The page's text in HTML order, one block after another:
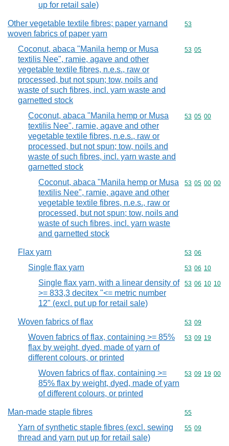
up for retail sale)
Other vegetable textile fibres; paper yarnand
woven fabrics of paper yarn
Commodity
53
Coconut, abaca "Manila hemp or Musa
textilis Nee", ramie, agave and other
vegetable textile fibres, n.e.s., raw or
processed, but not spun; tow, noils and
waste of such fibres, incl. yarn waste and
garnetted stock
Commodity
53 05
Coconut, abaca "Manila hemp or Musa
textilis Nee", ramie, agave and other
vegetable textile fibres, n.e.s., raw or
processed, but not spun; tow, noils and
waste of such fibres, incl. yarn waste and
garnetted stock
Commodity
53 05 00
Coconut, abaca "Manila hemp or Musa
textilis Nee", ramie, agave and other
vegetable textile fibres, n.e.s., raw or
processed, but not spun; tow, noils and
waste of such fibres, incl. yarn waste
and garnetted stock
Commodity
53 05 00 00
Flax yarn Commodity
53 06
Single flax yarn Commodity
53 06 10
Single flax yarn, with a linear density of
>= 833,3 decitex "<= metric number
12" (excl. put up for retail sale)
Commodity
53 06 10 10
Woven fabrics of flax Commodity
53 09
Woven fabrics of flax, containing >= 85%
flax by weight, dyed, made of yarn of
different colours, or printed
Commodity
53 09 19
Woven fabrics of flax, containing >=
85% flax by weight, dyed, made of yarn
of different colours, or printed
Commodity
53 09 19 00
Man-made staple fibres Commodity
55
Yarn of synthetic staple fibres (excl. sewing
thread and yarn put up for retail sale)
Commodity
55 09